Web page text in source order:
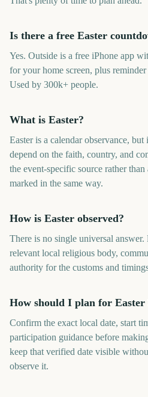
Is there a free Easter
Yes. Outside is a free iPhone app
for your home screen, plus
Used by 300k+ people.
What is Easter?
Easter is a calendar observance,
depend on the faith, country, and
the event-specific source rather
marked in the same way.
How is Easter observed?
There is no single universal
relevant local religious body,
authority for the customs and
How should I plan for Easter
Confirm the exact local date, start
participation guidance before
keep that verified date visible
observe it.